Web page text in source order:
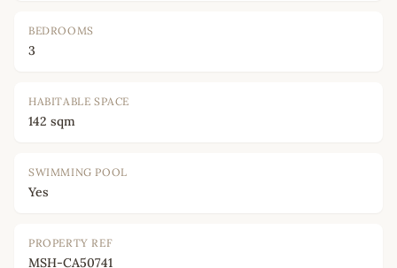
BEDROOMS
3
HABITABLE SPACE
142 sqm
SWIMMING POOL
Yes
PROPERTY REF
MSH-CA50741